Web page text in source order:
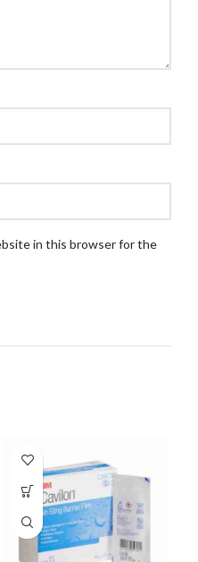
in this browser for the